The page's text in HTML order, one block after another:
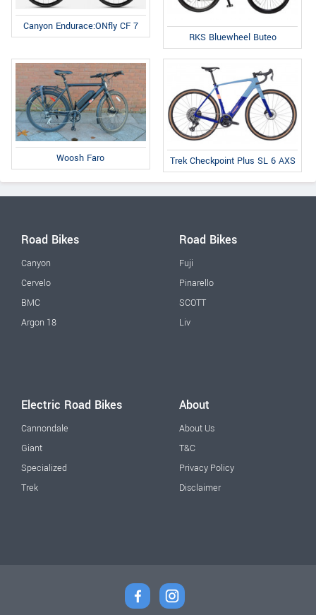
Canyon Endurace:ONfly CF 7
RKS Bluewheel Buteo
Woosh Faro Trek Checkpoint Plus SL 6 AXS
Road Bikes
Canyon
Cervelo
BMC
Argon 18
Road Bikes
Fuji
Pinarello
SCOTT
Liv
Electric Road Bikes
Cannondale
Giant
Specialized
Trek
About
About Us
T&C
Privacy Policy
Disclaimer